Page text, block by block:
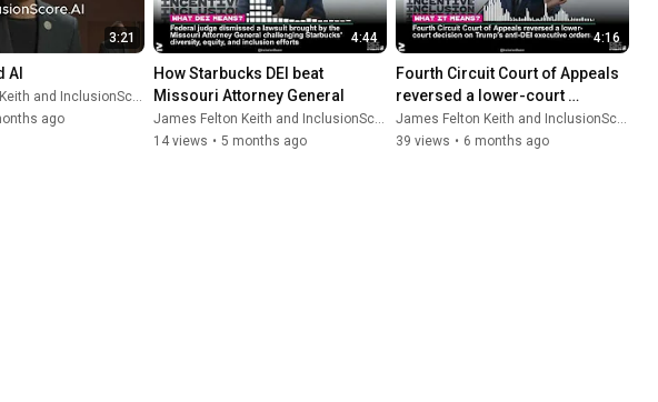
3:21
AI
and InclusionScore
ago
4:44
How Starbucks DEI beat
Missouri Attorney General
James Felton Keith and InclusionScore
14 views • 5 months ago
4:16
Fourth Circuit Court of Appeals
reversed a lower-court
decision on Trump’s anti-DEI
executive orders
James Felton Keith and InclusionScore
39 views • 6 months ago